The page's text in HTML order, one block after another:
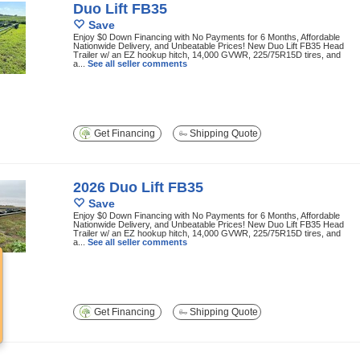
Duo Lift FB35
Save
Enjoy $0 Down Financing with No Payments for 6 Months, Affordable
Nationwide Delivery, and Unbeatable Prices! New Duo Lift FB35 Head
Trailer w/ an EZ hookup hitch, 14,000 GVWR, 225/75R15D tires, and
a... See all seller comments
Get Financing Shipping Quote
2026 Duo Lift FB35
Save
Enjoy $0 Down Financing with No Payments for 6 Months, Affordable
Nationwide Delivery, and Unbeatable Prices! New Duo Lift FB35 Head
Trailer w/ an EZ hookup hitch, 14,000 GVWR, 225/75R15D tires, and
a... See all seller comments
Get Financing Shipping Quote